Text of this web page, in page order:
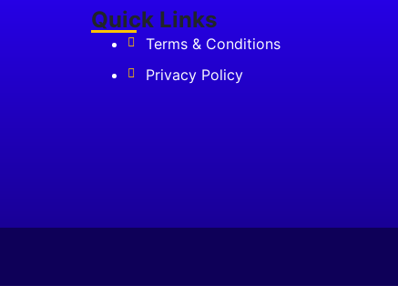
Quick Links
Terms & Conditions
Privacy Policy